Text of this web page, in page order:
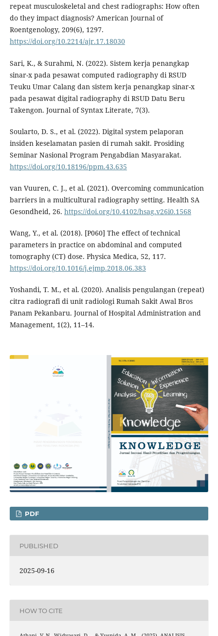
repeat musculoskeletal and chest radiographs: How often
do they impact diagnosis? American Journal of
Roentgenology, 209(6), 1297.
https://doi.org/10.2214/ajr.17.18030
Sari, K., & Surahmi, N. (2022). Sistem kerja penangkap
sinar-x pada pesawat computed radiography di RSUD
Teuku Umar Calang dan sistem kerja penangkap sinar-x
pada pesawat digital radiography di RSUD Datu Beru
Takengon. Journal of Syntax Literate, 7(3).
Soularto, D. S., et al. (2022). Digital system pelaporan
insiden keselamatan pasien di rumah sakit. Prosiding
Seminar Nasional Program Pengabdian Masyarakat.
https://doi.org/10.18196/ppm.43.635
van Vuuren, C. J., et al. (2021). Overcoming communication
barriers in a multicultural radiography setting. Health SA
Gesondheid, 26. https://doi.org/10.4102/hsag.v26i0.1568
Wang, Y., et al. (2018). [P060] The effect of technical
parameters in practice on abdominal and computed
tomography (CT) dose. Physica Medica, 52, 117.
https://doi.org/10.1016/j.ejmp.2018.06.383
Yoshandi, T. M., et al. (2020). Analisis pengulangan (repeat)
citra radiografi di unit radiologi Rumah Sakit Awal Bros
Panam Pekanbaru. Journal of Hospital Administration and
Management, 1(2), 11–14.
PDF
PUBLISHED
2025-09-16
HOW TO CITE